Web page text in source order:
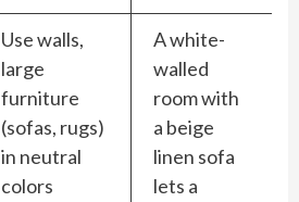
Use walls,
large
furniture
(sofas, rugs)
in neutral
colors
A white-
walled
room with
a beige
linen sofa
lets a